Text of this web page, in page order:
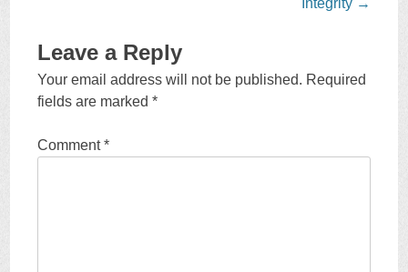
Leave a Reply
Your email address will not be published. Required
fields are marked*
Comment*